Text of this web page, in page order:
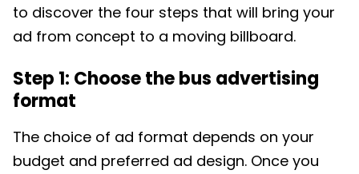
to discover the four steps that will bring your
ad from concept to a moving billboard.
Step 1: Choose the bus advertising
format
The choice of ad format depends on your
budget and preferred ad design. Once you